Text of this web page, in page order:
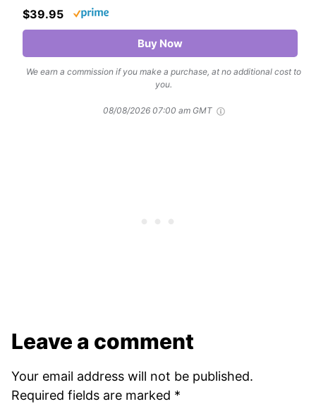
$39.95
Buy Now
We earn a commission if you make a purchase, at no additional cost to
you.
08/08/2026 07:00 am GMT
Leave a comment
Your email address will not be published.
Required fields are marked *